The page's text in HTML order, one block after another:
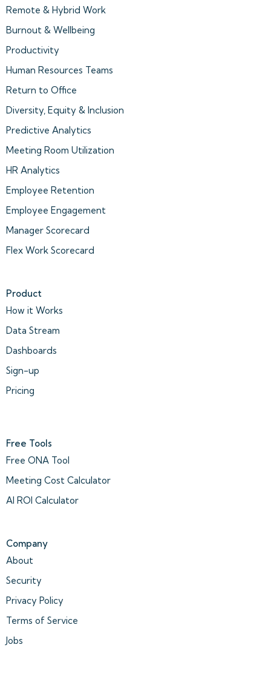
Remote & Hybrid Work
Burnout & Wellbeing
Productivity
Human Resources Teams
Return to Office
Diversity, Equity & Inclusion
Predictive Analytics
Meeting Room Utilization
HR Analytics
Employee Retention
Employee Engagement
Manager Scorecard
Flex Work Scorecard
Product
How it Works
Data Stream
Dashboards
Sign-up
Pricing
Free Tools
Free ONA Tool
Meeting Cost Calculator
AI ROI Calculator
Company
About
Security
Privacy Policy
Terms of Service
Jobs